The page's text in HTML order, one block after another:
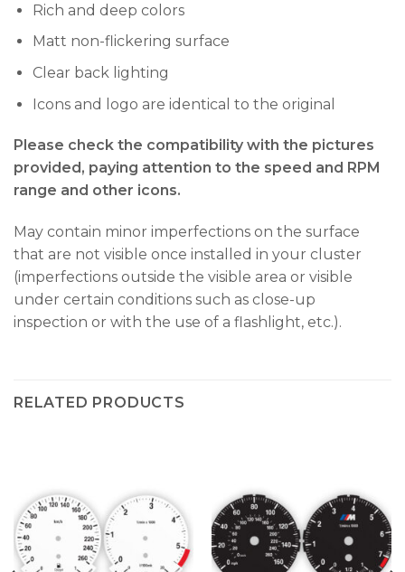
Rich and deep colors
Matt non-flickering surface
Clear back lighting
Icons and logo are identical to the original
Please check the compatibility with the pictures
provided, paying attention to the speed and RPM
range and other icons.
May contain minor imperfections on the surface
that are not visible once installed in your cluster
(imperfections outside the visible area or visible
under certain conditions such as close-up
inspection or with the use of a flashlight, etc.).
RELATED PRODUCTS